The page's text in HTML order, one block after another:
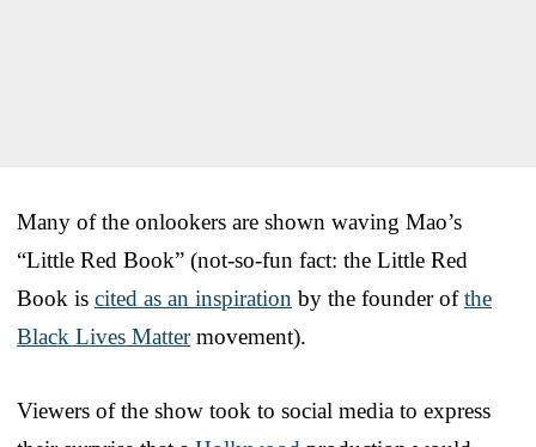
Many of the onlookers are shown waving Mao’s
“Little Red Book” (not-so-fun fact: the Little Red
Book is cited as an inspiration by the founder ofthe
Black Lives Mattermovement).
Viewers of the show took to social media to express